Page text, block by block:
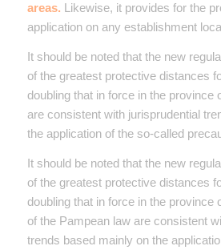
areas. Likewise, it provides for the
application on any establishment
It should be noted that the new
of the greatest protective distances
doubling that in force in the province
are consistent with jurisprudential
the application of the so-called
It should be noted that the new
of the greatest protective distances
doubling that in force in the province
of the Pampean law are consistent
trends based mainly on the